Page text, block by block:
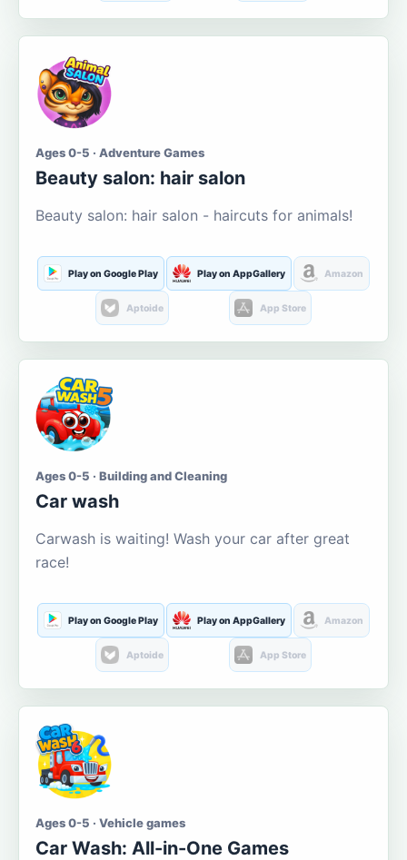
Ages 0-5 · Adventure Games
Beauty salon: hair salon
Beauty salon: hair salon - haircuts for animals!
Play on Google Play Play on AppGallery Amazon
Aptoide App Store
Ages 0-5 · Building and Cleaning
Car wash
Carwash is waiting! Wash your car after great
race!
Play on Google Play Play on AppGallery Amazon
Aptoide App Store
Ages 0-5 · Vehicle games
Car Wash: All-in-One Games